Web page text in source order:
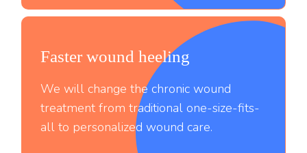
;
Faster wound heeling
We will change the chronic wound
treatment from traditional one-size-fits-
all to personalized wound care.